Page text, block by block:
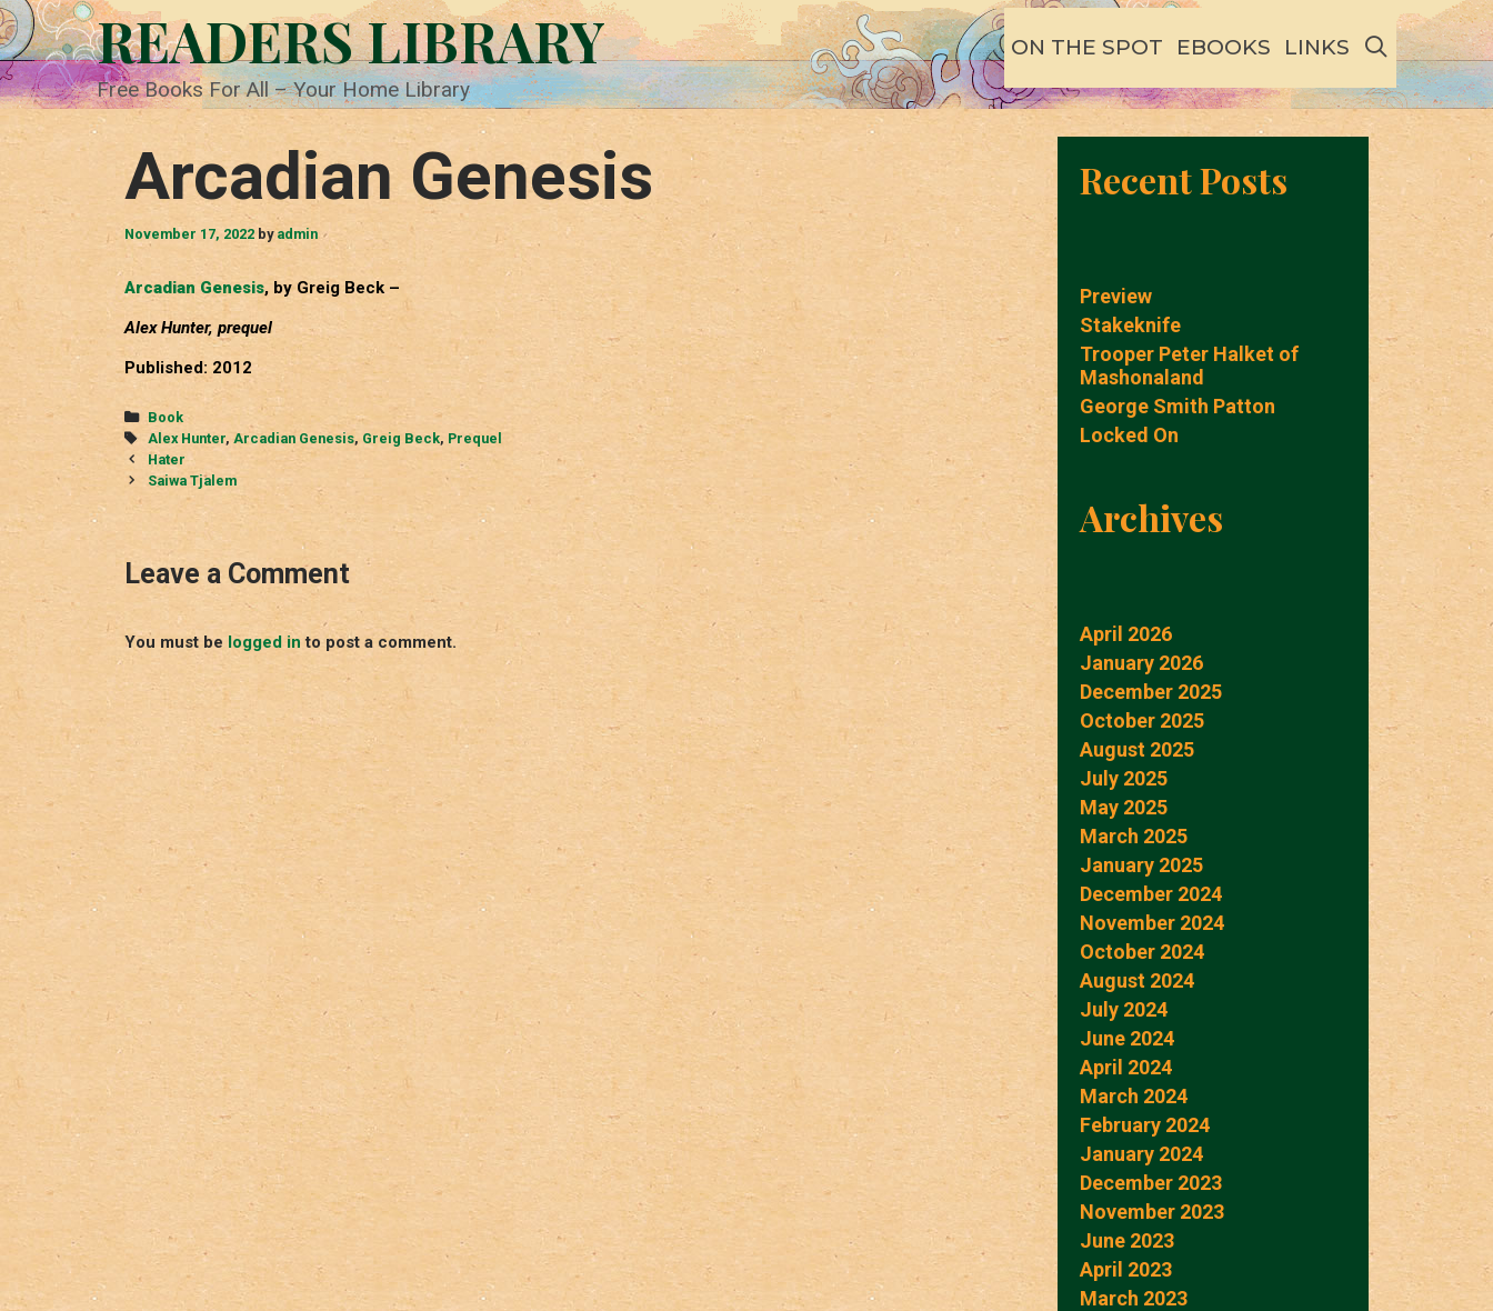
Skip
to
content
READERS LIBRARY
Free Books For All – Your Home Library
ON THE SPOT EBOOKS LINKS SEARCH
Arcadian Genesis
November 17, 2022 byadmin
Arcadian Genesis, by Greig Beck –
Alex Hunter, prequel
Published: 2012
Categories
Book
Tags
Alex Hunter, Arcadian Genesis, Greig Beck, Prequel
Post
navigation
Hater
Saiwa Tjalem
Leave a Comment
You must be logged in to post a comment.
Recent Posts
Preview
Stakeknife
Trooper Peter Halket of
Mashonaland
George Smith Patton
Locked On
Archives
April 2026
January 2026
December 2025
October 2025
August 2025
July 2025
May 2025
March 2025
January 2025
December 2024
November 2024
October 2024
August 2024
July 2024
June 2024
April 2024
March 2024
February 2024
January 2024
December 2023
November 2023
June 2023
April 2023
March 2023